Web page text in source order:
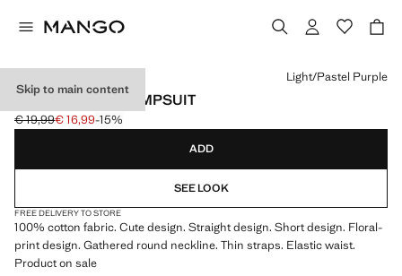
Skip to main content
FLORAL PRINT JUMPSUIT
Initial price struck through [€ 19,99 ]
€ 19,99
Current price [€ 16,99 ]
€ 16,99-15%
Select a colour
Light/Pastel Purple
ADD
SEE LOOK
FREE DELIVERY TO STORE
100% cotton fabric. Cute design. Straight design. Short design. Floral-
print design. Gathered round neckline. Thin straps. Elastic waist.
Product on sale